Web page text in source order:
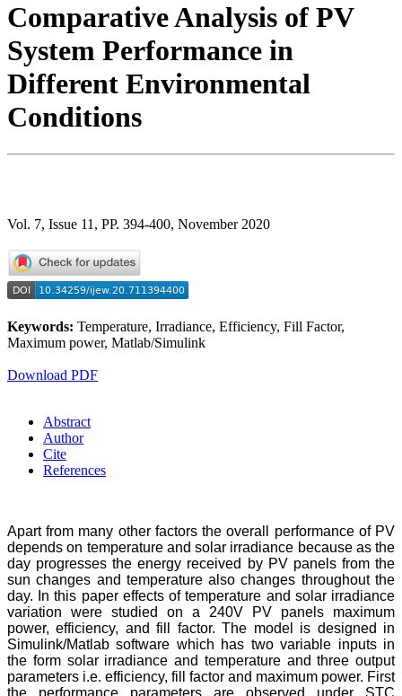
Comparative Analysis of PV
System Performance in
Different Environmental
Conditions
Vol. 7, Issue 11, PP. 394-400, November 2020
Keywords: Temperature, Irradiance, Efficiency, Fill Factor,
Maximum power, Matlab/Simulink
Download PDF
Abstract
Author
Cite
References
Apart from many other factors the overall performance of PV
depends on temperature and solar irradiance because as the
day progresses the energy received by PV panels from the
sun changes and temperature also changes throughout the
day. In this paper effects of temperature and solar irradiance
variation were studied on a 240V PV panels maximum
power, efficiency, and fill factor. The model is designed in
Simulink/Matlab software which has two variable inputs in
the form solar irradiance and temperature and three output
parameters i.e. efficiency, fill factor and maximum power. First